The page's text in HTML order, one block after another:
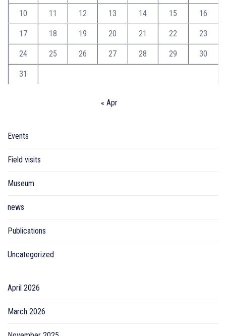
10 11 12 13 14 15 16
17 18 19 20 21 22 23
24 25 26 27 28 29 30
31
« Apr
Events
Field visits
Museum
news
Publications
Uncategorized
April 2026
March 2026